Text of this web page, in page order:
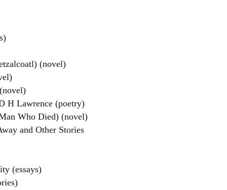
(novel)
H Lawrence (poetry)
Who Died) (novel)
and Other Stories
(essays)